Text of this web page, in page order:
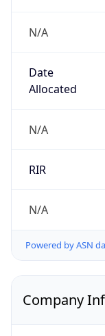
N/A
Date
Allocated
N/A
RIR
N/A
Powered by ASN
Company